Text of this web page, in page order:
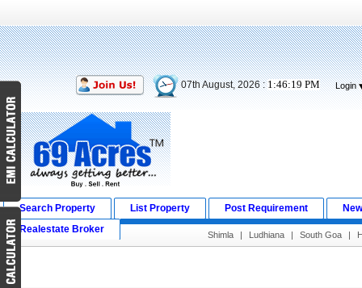
07th August, 2026 :1:46:19 PM Login
Search Property List Property Post Requirement
Realestate Broker
Shimla | Ludhiana | South Goa |
Search Result